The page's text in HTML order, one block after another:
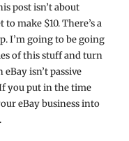
post isn’t about
make $10. There’s a
I’m going to be going
of this stuff and turn
isn’t passive
you put in the time
eBay business into